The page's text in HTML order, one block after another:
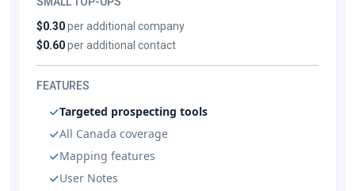
$0.30per additional company
$0.60per additional contact
FEATURES
Targeted prospecting tools
All Canada coverage
Mapping features
User Notes